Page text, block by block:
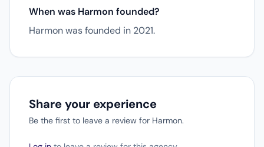
When was Harmon founded?
Harmon was founded in 2021.
Share your experience
Be the first to leave a review for Harmon.